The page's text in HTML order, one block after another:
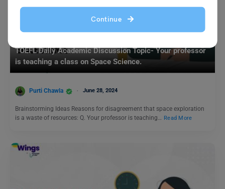
Continue
TOEFL Daily Academic Discussion Topic- Your professor
is teaching a class on Space Science.
Purti Chawla June 28, 2024
Brainstorming Ideas Reasons for disagreement that space exploration
is a waste of resources: Q. Your professor is teaching… Read More